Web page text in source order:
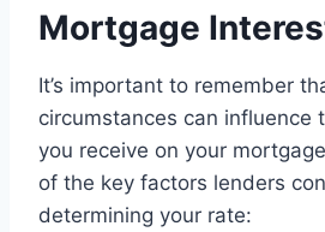
Mortgage
It’s important to remember
circumstances can influence
you receive on your
of the key factors lenders
determining your rate: